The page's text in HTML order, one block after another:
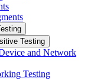
Testing
and Network
Testing